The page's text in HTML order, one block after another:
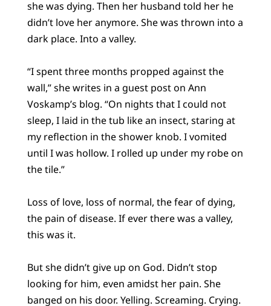
she was dying. Then her husband told her he
didn’t love her anymore. She was thrown into a
dark place. Into a valley.
“I spent three months propped against the
wall,” she writes in a guest post on Ann
Voskamp’s blog. “On nights that I could not
sleep, I laid in the tub like an insect, staring at
my reflection in the shower knob. I vomited
until I was hollow. I rolled up under my robe on
the tile.”
Loss of love, loss of normal, the fear of dying,
the pain of disease. If ever there was a valley,
this was it.
But she didn’t give up on God. Didn’t stop
looking for him, even amidst her pain. She
banged on his door. Yelling. Screaming. Crying.